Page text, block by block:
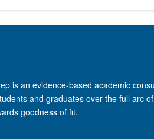
is an evidence-based academic
and graduates over the full arc
goodness of fit.